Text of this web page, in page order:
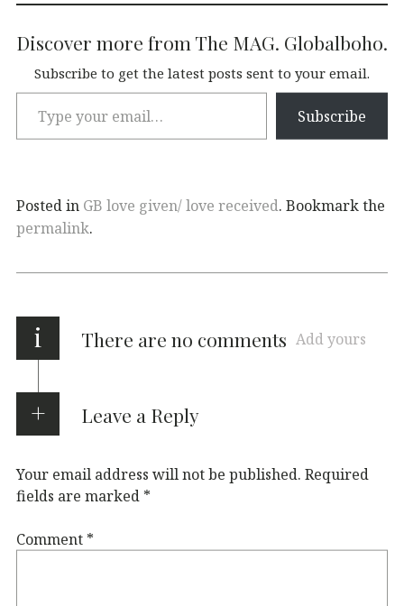
Discover more from The MAG. Globalboho.
Subscribe to get the latest posts sent to your email.
Subscribe
Posted in GB love given/ love received. Bookmark the
permalink.
i There are no comments Add yours
Leave a Reply
Your email address will not be published. Required
fields are marked *
Comment *